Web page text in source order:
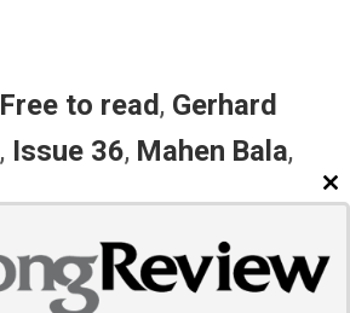
Free to read, Gerhard
, Issue 36, Mahen Bala,